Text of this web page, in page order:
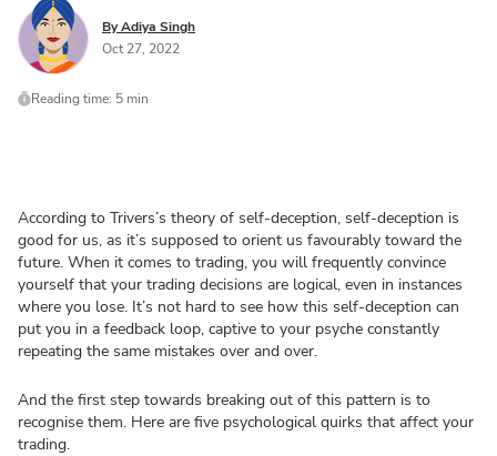
By Adiya Singh
Oct 27, 2022
Reading time: 5 min
According to Trivers’s theory of self-deception, self-deception is
good for us, as it’s supposed to orient us favourably toward the
future. When it comes to trading, you will frequently convince
yourself that your trading decisions are logical, even in instances
where you lose. It’s not hard to see how this self-deception can
put you in a feedback loop, captive to your psyche constantly
repeating the same mistakes over and over.
And the first step towards breaking out of this pattern is to
recognise them. Here are five psychological quirks that affect your
trading.